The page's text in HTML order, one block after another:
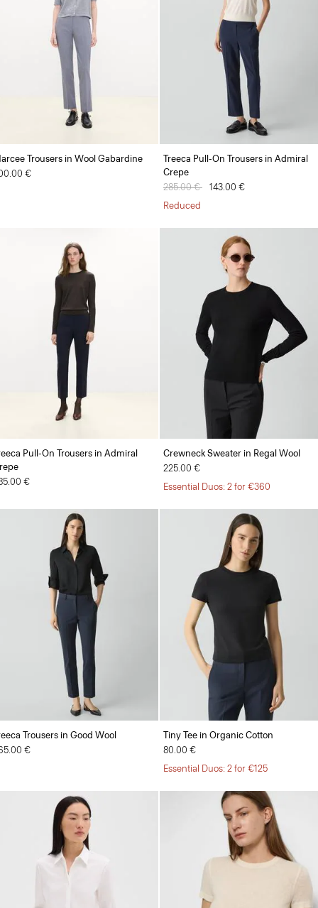
Trousers in Wool Gabardine
€
Treeca Pull-On Trousers in Admiral
Crepe
Price reduced from
285.00 € to143.00 €
Reduced
Pull-On Trousers in Admiral
€
Crewneck Sweater in Regal Wool
225.00 €
Essential Duos: 2 for €360
Trousers in Good Wool
€
Tiny Tee in Organic Cotton
80.00 €
Essential Duos: 2 for €125